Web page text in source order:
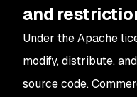
and
Under the Apache
modify, distribute,
source code.